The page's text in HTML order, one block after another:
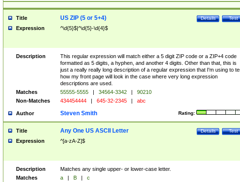
Title Test
Details
US ZIP (5 or 5+4)
Expression ^\d{5}$|^\d{5}-\d{4}$
Description
This regular expression will match either a 5 digit ZIP code or a ZIP+4 code
formatted as 5 digits, a hyphen, and another 4 digits. Other than that, this is
just a really really long description of a regular expression that I'm using to
how my front page will look in the case where very long expression
descriptions are used.
Matches
55555-5555 | 34564-3342 |
90210
Non-Matches
434454444 | 645-32-2345 | abc
Author Rating:
Steven Smith
Title Test
Details
Any One US ASCII Letter
Expression ^[a-zA-Z]$
Description
Matches any single upper- or lower-case letter.
Matches
a | B |
c